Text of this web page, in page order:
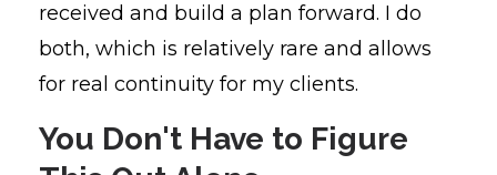
received and build a plan forward. I do
both, which is relatively rare and allows
for real continuity for my clients.
You Don't Have to Figure